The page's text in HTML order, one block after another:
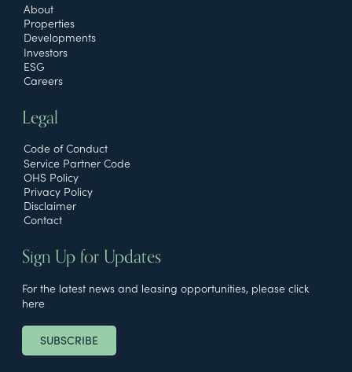
About
Properties
Developments
Investors
ESG
Careers
Legal
Code of Conduct
Service Partner Code
OHS Policy
Privacy Policy
Disclaimer
Contact
Sign Up for Updates
For the latest news and leasing opportunities, please click
here
SUBSCRIBE